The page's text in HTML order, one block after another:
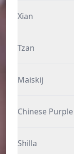
Xian
Tzan
Maiskij
Chinese Purple
Shilla